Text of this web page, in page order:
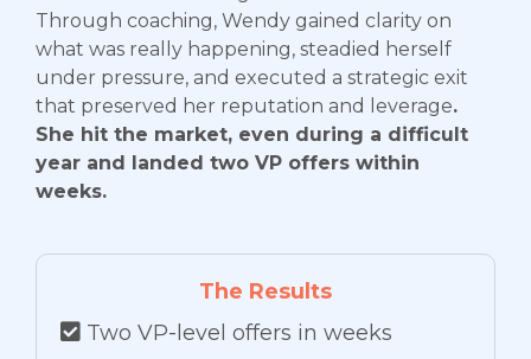
Through coaching, Wendy gained clarity on
what was really happening, steadied herself
under pressure, and executed a strategic exit
that preserved her reputation and leverage.
She hit the market, even during a difficult
year and landed two VP offers within
weeks.
The Results
Two VP-level offers in weeks